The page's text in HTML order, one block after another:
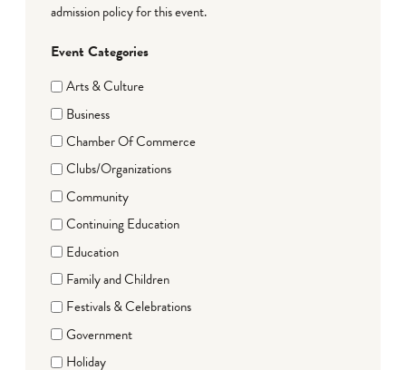
admission policy for this event.
Event Categories
Arts & Culture
Business
Chamber Of Commerce
Clubs/Organizations
Community
Continuing Education
Education
Family and Children
Festivals & Celebrations
Government
Holiday